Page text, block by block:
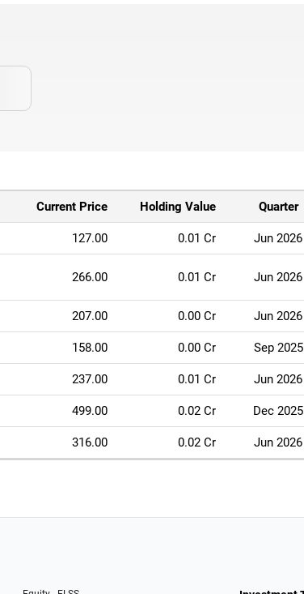
Current Price Holding Value Quarter
127.00 0.01 Cr Jun 2026
266.00 0.01 Cr Jun 2026
207.00 0.00 Cr Jun 2026
158.00 0.00 Cr Sep 2025
237.00 0.01 Cr Jun 2026
499.00 0.02 Cr Dec 2025
316.00 0.02 Cr Jun 2026